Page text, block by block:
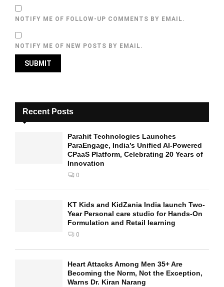
NOTIFY ME OF FOLLOW-UP COMMENTS BY EMAIL.
NOTIFY ME OF NEW POSTS BY EMAIL.
Recent Posts
Parahit Technologies Launches
ParaEngage, India’s Unified AI-Powered
CPaaS Platform, Celebrating 20 Years of
Innovation
0
KT Kids and KidZania India launch Two-
Year Personal care studio for Hands-On
Formulation and Retail learning
0
Heart Attacks Among Men 35+ Are
Becoming the Norm, Not the Exception,
Warns Dr. Kiran Narang